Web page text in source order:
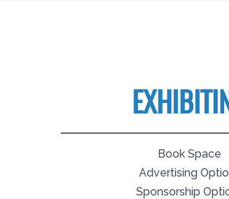
Book Space
Advertising
Sponsorship